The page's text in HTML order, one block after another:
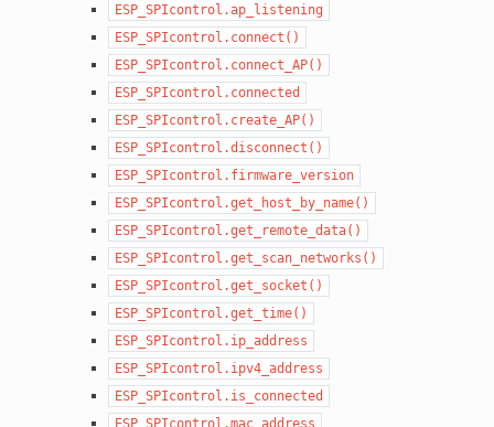
ESP_SPIcontrol.ap_listening
ESP_SPIcontrol.connect()
ESP_SPIcontrol.connect_AP()
ESP_SPIcontrol.connected
ESP_SPIcontrol.create_AP()
ESP_SPIcontrol.disconnect()
ESP_SPIcontrol.firmware_version
ESP_SPIcontrol.get_host_by_name()
ESP_SPIcontrol.get_remote_data()
ESP_SPIcontrol.get_scan_networks()
ESP_SPIcontrol.get_socket()
ESP_SPIcontrol.get_time()
ESP_SPIcontrol.ip_address
ESP_SPIcontrol.ipv4_address
ESP_SPIcontrol.is_connected
ESP_SPIcontrol.mac_address